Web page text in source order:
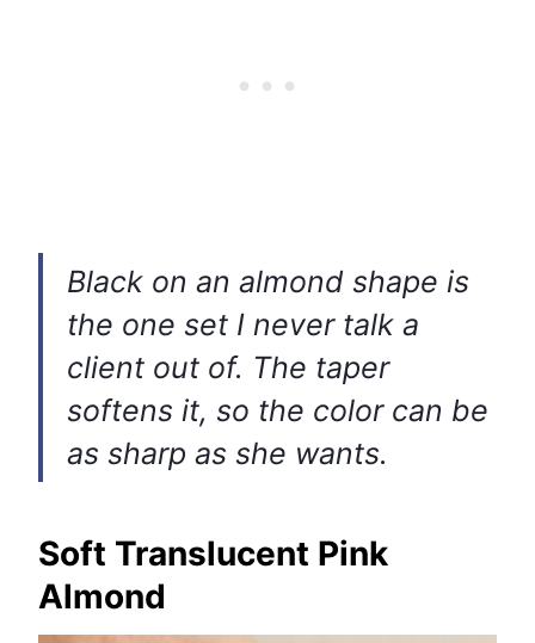
Black on an almond shape is
the one set I never talk a
client out of. The taper
softens it, so the color can be
as sharp as she wants.
Soft Translucent Pink
Almond